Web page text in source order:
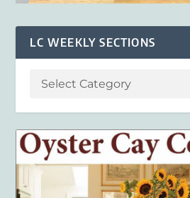
LC WEEKLY SECTIONS